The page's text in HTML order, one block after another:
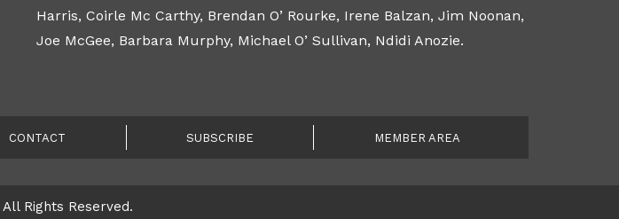
Harris, Coirle Mc Carthy, Brendan O’ Rourke, Irene Balzan, Jim Noonan,
Joe McGee, Barbara Murphy, Michael O’ Sullivan, Ndidi Anozie.
CONTACT SUBSCRIBE MEMBER AREA
Rights Reserved.